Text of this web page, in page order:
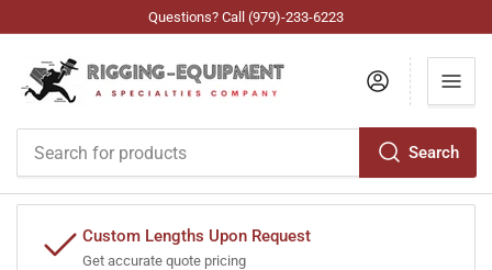
Questions? Call (979)-233-6223
for
Search
Log in
Custom Lengths Upon Request
Get accurate quote pricing